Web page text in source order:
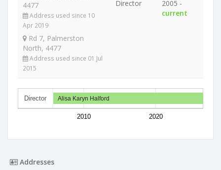
4477
Address used since 10
Apr 2019
Rd 7, Palmerston
North, 4477
Address used since 01 Jul
2015
Director
2005 -
current
Director
2010 2020
Alisa Karyn Halford
Addresses